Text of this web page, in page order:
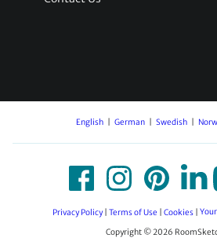
English German Swedish
Privacy Policy| Terms of Use | Cookies|
Copyright © 2026